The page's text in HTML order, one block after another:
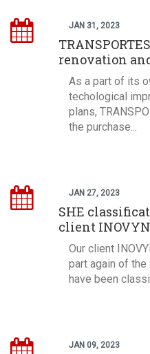
JAN 31, 2023
renovation
As a part of its
techological
plans,
the purchase...
JAN 27, 2023
SHE
client INOVYN
Our client
part again of
have been
JAN 09, 2023